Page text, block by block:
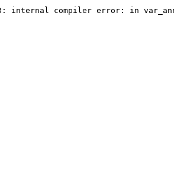
internal compiler error: in